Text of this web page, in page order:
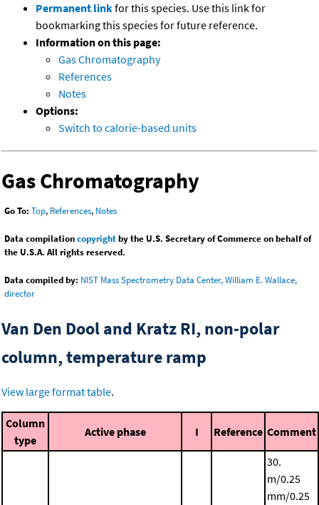
Permanent linkfor this species. Use this link for
bookmarking this species for future reference.
Information on this page:
Gas Chromatography
References
Notes
Options:
Switch to calorie-based units
Gas Chromatography
Go To: Top, References, Notes
Data compilationcopyrightby the U.S. Secretary of Commerce on behalf of
the U.S.A. All rights reserved.
Data compiled by: NIST Mass Spectrometry Data Center, William E. Wallace,
director
Van Den Dool and Kratz RI, non-polar
column, temperature ramp
View large format table.
Column
type
Active phase I Reference Comment
30.
m/0.25
mm/0.25